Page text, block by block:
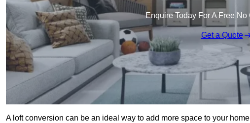
Enquire Today For A Free
Get a Quote
A loft conversion can be an ideal way to add more space to your